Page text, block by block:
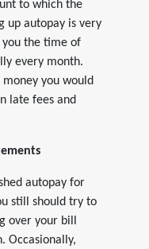
to which the
up autopay is very
you the time of
every month.
money you would
late fees and
autopay for
still should try to
over your bill
Occasionally,